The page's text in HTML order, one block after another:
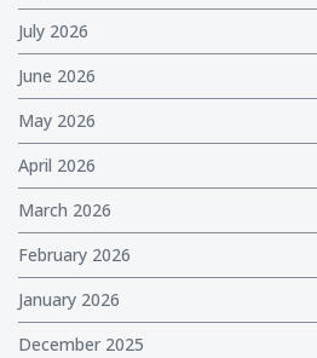
July 2026
June 2026
May 2026
April 2026
March 2026
February 2026
January 2026
December 2025